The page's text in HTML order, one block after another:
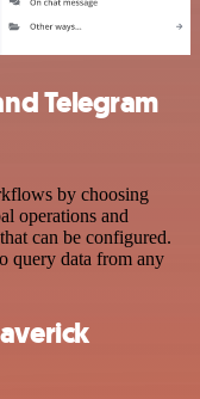
Telegram
by choosing
operations and
can be configured.
query data from any